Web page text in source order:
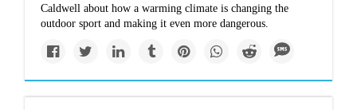
Caldwell about how a warming climate is changing the
outdoor sport and making it even more dangerous.